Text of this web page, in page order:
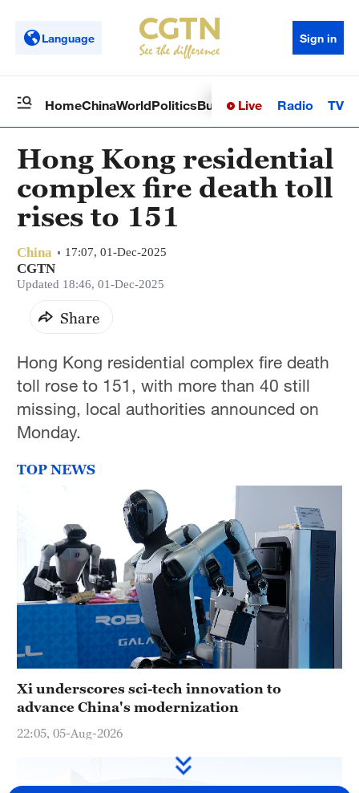
Language Sign in
HomeChinaWorldPoliticsBusinessSci-TechHealth
Live Radio TV
Hong Kong residential
complex fire death toll
rises to 151
China 17:07, 01-Dec-2025
CGTN
Updated 18:46, 01-Dec-2025
Share
Hong Kong residential complex fire death
toll rose to 151, with more than 40 still
missing, local authorities announced on
Monday.
TOP NEWS
Xi underscores sci-tech innovation to
advance China's modernization
22:05, 05-Aug-2026